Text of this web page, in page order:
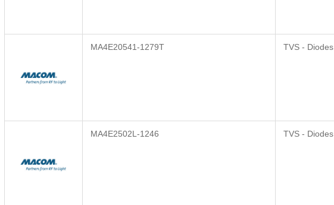
MA4E20541-1279T TVS - Diodes
MA4E2502L-1246 TVS - Diodes